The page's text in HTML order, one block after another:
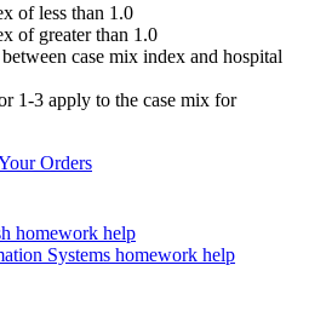
of less than 1.0
of greater than 1.0
case mix index and hospital
1-3 apply to the case mix for
Orders
homework help
Systems homework help